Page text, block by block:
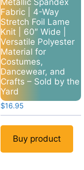
Metallic Spandex
Fabric | 4-Way
Stretch Foil Lame
Knit | 60″ Wide |
Versatile Polyester
Material for
Costumes,
Dancewear, and
Crafts – Sold by the
Yard
$16.95
Buy product